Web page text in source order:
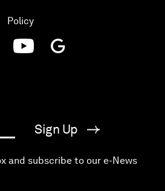
Policy
Sign Up
and subscribe to our e-News